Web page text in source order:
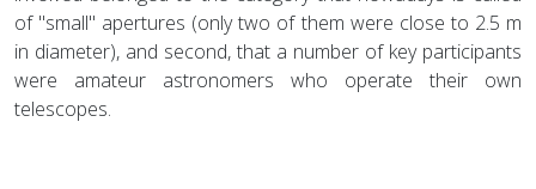
of "small" apertures (only two of them were close to 2.5 m
in diameter), and second, that a number of key participants
were amateur astronomers who operate their own
telescopes.